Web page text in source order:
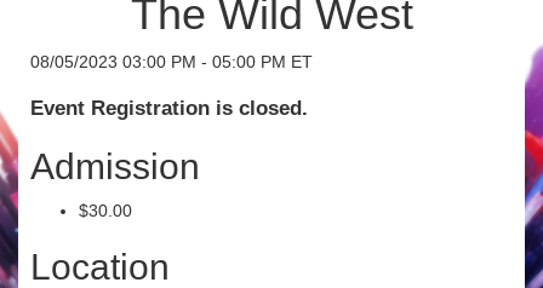
The Wild West
08/05/2023 03:00 PM - 05:00 PM ET
Event Registration is closed.
Admission
$30.00
Location